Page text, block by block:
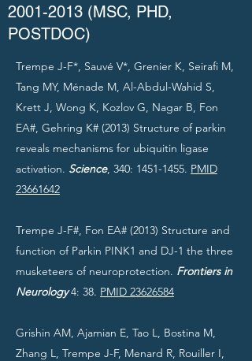
2001-2013 (MSC, PHD,
POSTDOC)
Trempe J-F*, Sauvé V*, Grenier K, Seirafi M,
Tang MY, Ménade M, Al-Abdul-Wahid S,
Krett J, Wong K, Kozlov G, Nagar B, Fon
EA#, Gehring K# (2013) Structure of parkin
reveals mechanisms for ubiquitin ligase
activation. Science, 340: 1451-1455. PMID
23661642
Trempe J-F#, Fon EA# (2013) Structure and
function of Parkin PINK1 and DJ-1 the three
musketeers of neuroprotection. Frontiers in
Neurology4: 38. PMID 23626584
Grishin AM, Ajamian E, Tao L, Bostina M,
Zhang L, Trempe J-F, Menard R, Rouiller I,